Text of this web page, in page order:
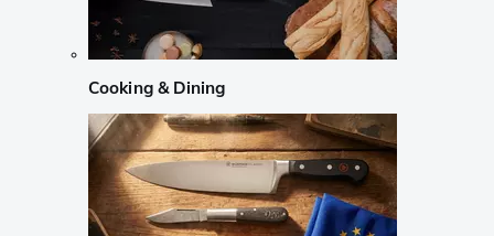
Cooking & Dining